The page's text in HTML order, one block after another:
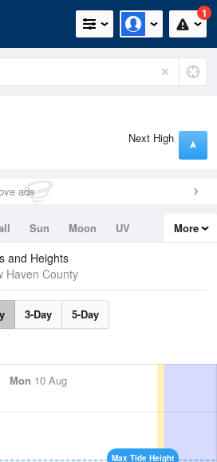
1
Next High
ads
Sun Moon
UV
More
and Heights
Haven County
3-Day 5-Day
Mon 10 Aug
Max Tide Height